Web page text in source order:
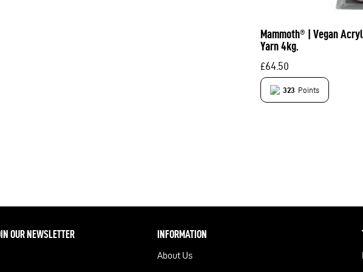
Mammoth® | Vegan
Yarn 4kg.
£64.50
323 Points
OUR NEWSLETTER INFORMATION
About Us